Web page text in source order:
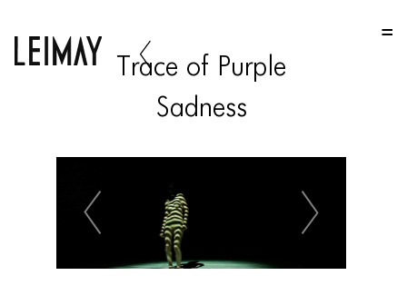
HOME
ABOUT US
Trace of Purple
Sadness